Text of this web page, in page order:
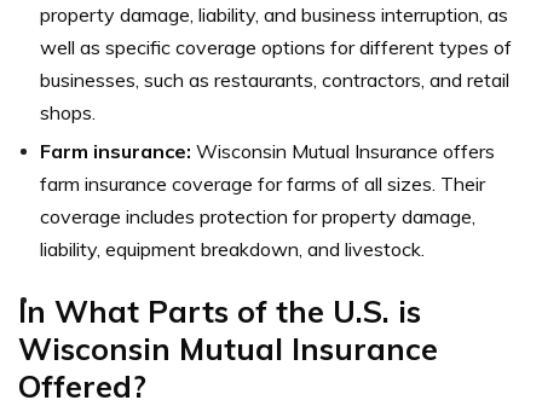
property damage, liability, and business interruption, as
well as specific coverage options for different types of
businesses, such as restaurants, contractors, and retail
shops.
Farm insurance: Wisconsin Mutual Insurance offers
farm insurance coverage for farms of all sizes. Their
coverage includes protection for property damage,
liability, equipment breakdown, and livestock.
In What Parts of the U.S. is
Wisconsin Mutual Insurance
Offered?